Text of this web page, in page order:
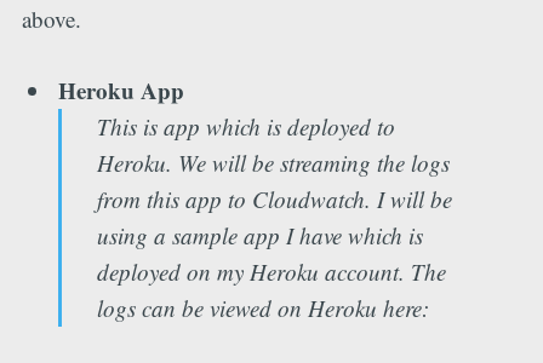
above.
Heroku App
This is app which is deployed to
Heroku. We will be streaming the logs
from this app to Cloudwatch. I will be
using a sample app I have which is
deployed on my Heroku account. The
logs can be viewed on Heroku here: